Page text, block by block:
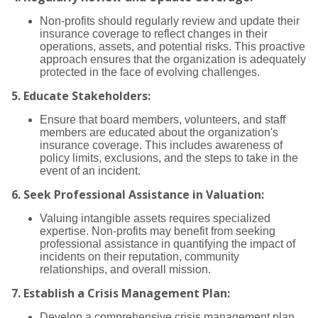
Non-profits should regularly review and update their
insurance coverage to reflect changes in their
operations, assets, and potential risks. This proactive
approach ensures that the organization is adequately
protected in the face of evolving challenges.
5. Educate Stakeholders:
Ensure that board members, volunteers, and staff
members are educated about the organization's
insurance coverage. This includes awareness of
policy limits, exclusions, and the steps to take in the
event of an incident.
6. Seek Professional Assistance in Valuation:
Valuing intangible assets requires specialized
expertise. Non-profits may benefit from seeking
professional assistance in quantifying the impact of
incidents on their reputation, community
relationships, and overall mission.
7. Establish a Crisis Management Plan: